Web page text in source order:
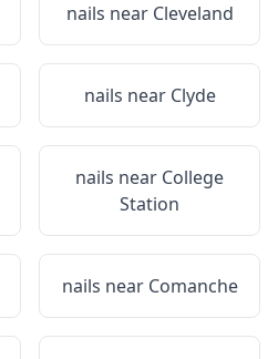
nails near Cleveland
nails near Clyde
nails near College
Station
nails near Comanche